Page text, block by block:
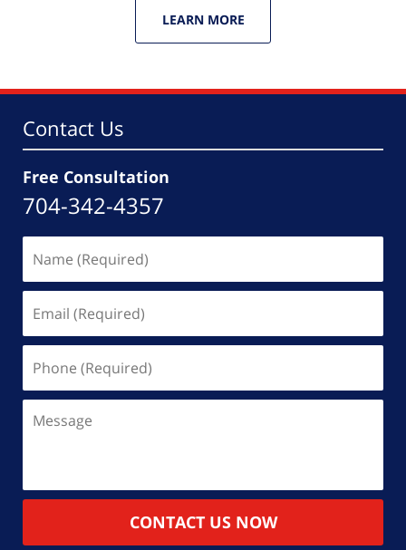
LEARN MORE
Contact Us
Free Consultation
704-342-4357
(Required)
(Required)
(Required)
CONTACT US NOW